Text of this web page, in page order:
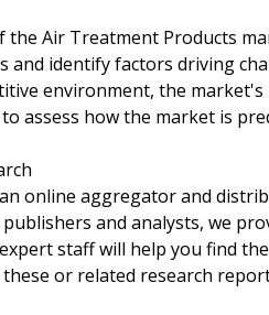
the Air Treatment Products
and identify factors driving
environment, the
assess how the market is
online aggregator and
and analysts, we
staff will help you find
or related research